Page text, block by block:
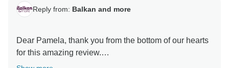
Reply from: Balkan and more
Dear Pamela, thank you from the bottom of our hearts
for this amazing review.
We are delighted to hear that you had such a fantastic